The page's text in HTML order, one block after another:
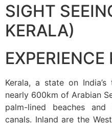
SIGHT
KERALA)
EXPERIENCE
Kerala, a state on
nearly 600km of Arabian
palm-lined beaches
canals. Inland are the